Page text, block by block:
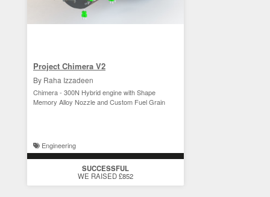
Project Chimera V2
By Raha Izzadeen
Chimera - 300N Hybrid engine with Shape
Memory Alloy Nozzle and Custom Fuel Grain
Engineering
SUCCESSFUL
WE RAISED £852